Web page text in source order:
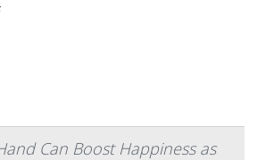
Can Boost Happiness as